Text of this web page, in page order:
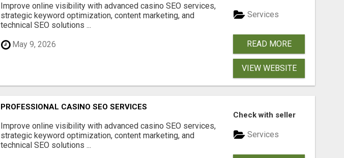
Improve online visibility with advanced casino SEO services,
strategic keyword optimization, content marketing, and
technical SEO solutions ...
May 9, 2026
Services
READ MORE
VIEW WEBSITE
PROFESSIONAL CASINO SEO SERVICES
Improve online visibility with advanced casino SEO services,
strategic keyword optimization, content marketing, and
technical SEO solutions ...
Check with seller
Services